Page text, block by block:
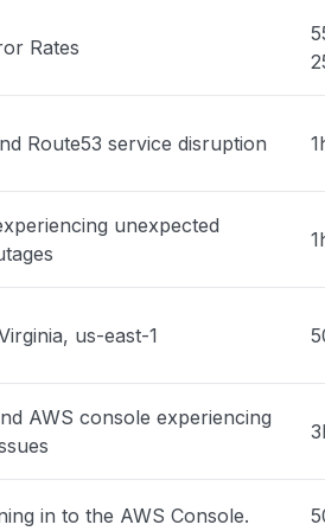
• about 13 hours ago
• about 13 hours ago
issue
Argentina
issue
Rates
Route53 service disruption
unexpected
us-east-1
AWS console experiencing
in to the AWS Console.